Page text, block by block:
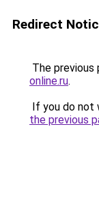
Redirect
The previous
online.ru.
If you do not
the previous